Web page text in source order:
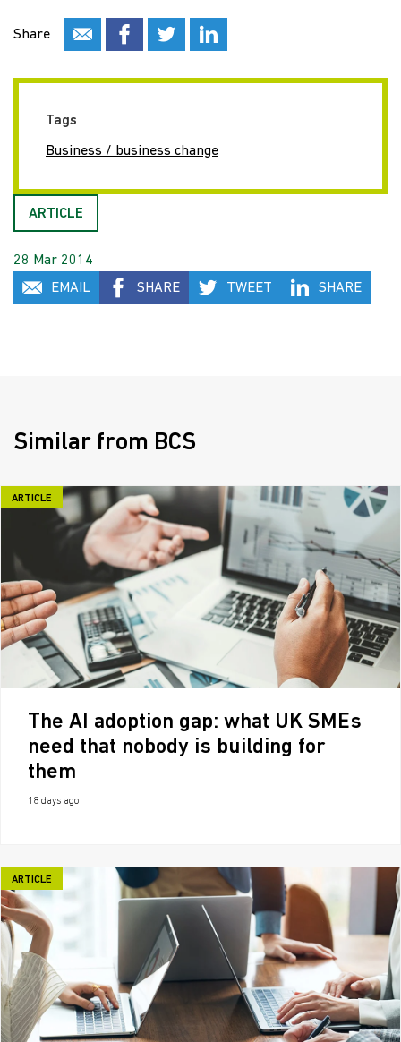
Share
Tags
Business / business change
ARTICLE
28 Mar 2014
EMAIL
SHARE TWEET SHARE
Similar from BCS
ARTICLE
The AI adoption gap: what UK SMEs
need that nobody is building for
them
18 days ago
ARTICLE